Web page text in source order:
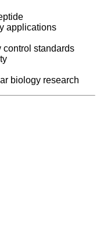
applications
control standards
biology research